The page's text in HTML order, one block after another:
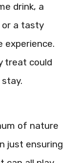
drink, a
or a tasty
experience.
treat could
of nature
just ensuring